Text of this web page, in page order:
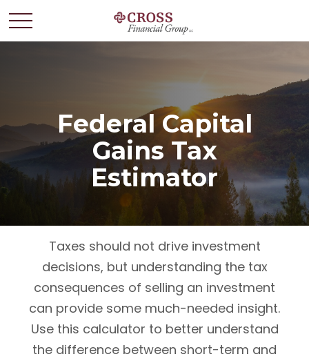
Federal Capital
Gains Tax
Estimator
Taxes should not drive investment
decisions, but understanding the tax
consequences of selling an investment
can provide some much-needed insight.
Use this calculator to better understand
the difference between short-term and